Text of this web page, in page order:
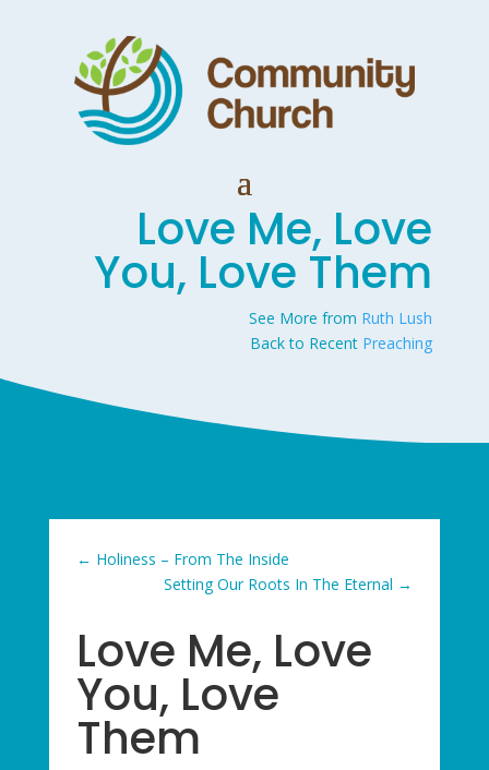
Love Me, Love
You, Love Them
See More from Ruth Lush
Back to Recent Preaching
← Holiness – From The Inside
Setting Our Roots In The Eternal →
Love Me, Love
You, Love
Them